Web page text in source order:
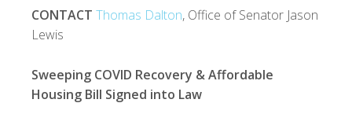
CONTACT Thomas Dalton, Office of Senator Jason
Lewis
Sweeping COVID Recovery & Affordable
Housing Bill Signed into Law